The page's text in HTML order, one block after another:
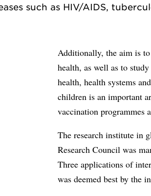
Additionally, the aim is
health, as well as to
health, health systems
children is an important
vaccination programmes
The research institute in
Research Council was
Three applications of
was deemed best by the